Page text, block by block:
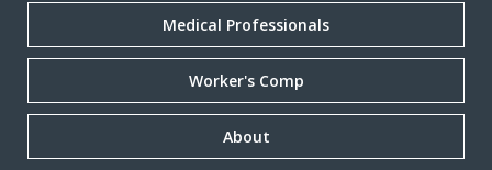
Medical Professionals
Worker's Comp
About